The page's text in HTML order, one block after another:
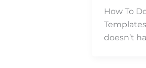
How To
doesn’t